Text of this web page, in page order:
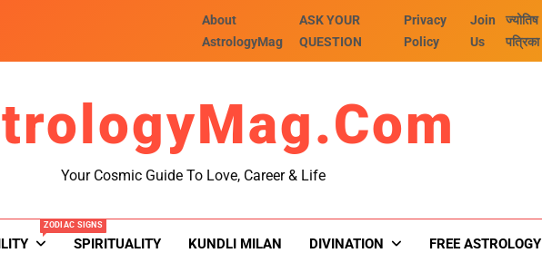
About
AstrologyMag
ASK YOUR
QUESTION
Privacy
Policy
Join
Us
ज्योतिष
पत्रिका
Your Cosmic Guide To Love, Career & Life
ZODIAC SIGNS
SPIRITUALITY KUNDLI MILAN DIVINATION FREE ASTROLOGY